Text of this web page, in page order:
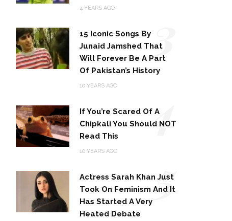
4 YEARS AGO
15 Iconic Songs By
Junaid Jamshed That
Will Forever Be A Part
Of Pakistan’s History
10 YEARS AGO
3
If You’re Scared Of A
Chipkali You Should NOT
Read This
10 YEARS AGO
4
Actress Sarah Khan Just
Took On Feminism And It
Has Started A Very
Heated Debate
5